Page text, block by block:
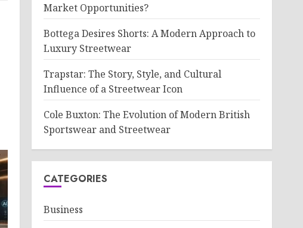
Market Opportunities?
Bottega Desires Shorts: A Modern Approach to
Luxury Streetwear
Trapstar: The Story, Style, and Cultural
Influence of a Streetwear Icon
Cole Buxton: The Evolution of Modern British
Sportswear and Streetwear
CATEGORIES
Business